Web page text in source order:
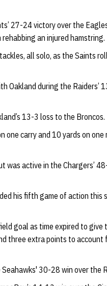
27-24 victory over the
an injured hamstring.
all solo, as the Saints
Oakland during the Raiders’
13-3 loss to the Broncos.
one carry and 10 yards on
was active in the Chargers’
his fifth game of action this
goal as time expired to give
three extra points to account
30-28 win over the